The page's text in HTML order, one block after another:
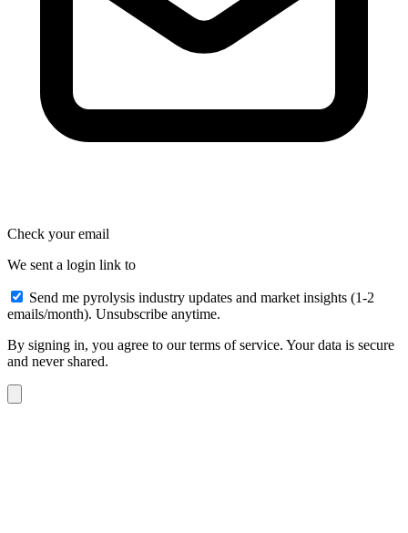
Check your email
We sent a login link to
Send me pyrolysis industry updates and market insights (1-2
emails/month). Unsubscribe anytime.
By signing in, you agree to our terms of service. Your data is secure
and never shared.